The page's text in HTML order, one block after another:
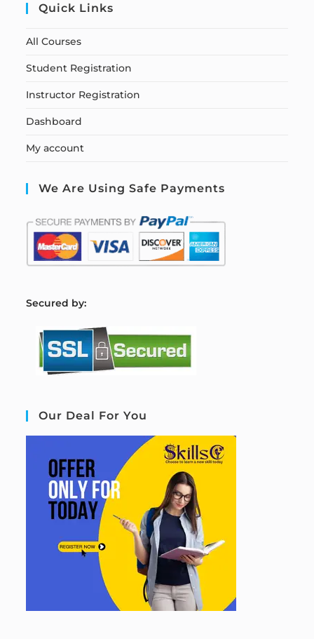
Quick Links
All Courses
Student Registration
Instructor Registration
Dashboard
My account
We Are Using Safe Payments
Secured by:
Our Deal For You